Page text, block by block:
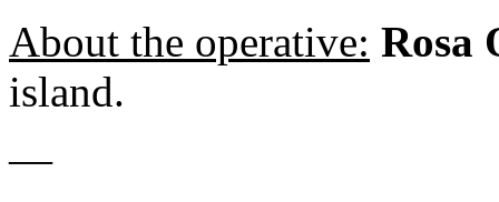
About the operative: Rosa
island.
—